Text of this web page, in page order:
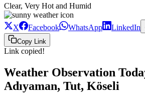
Clear, Very Hot and Humid
X Facebook WhatsApp LinkedIn
Copy Link
Link copied!
Weather Observation
Adıyaman, Tut, Köseli